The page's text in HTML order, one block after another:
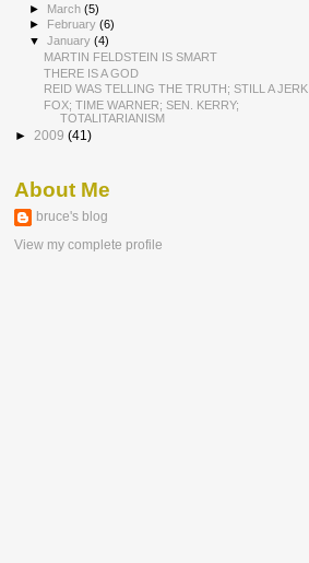
► March(5)
►
February(6)
▼January(4)
MARTIN FELDSTEIN IS SMART
THERE IS A GOD
REID WAS TELLING THE TRUTH; STILL A JERK
FOX; TIME WARNER; SEN. KERRY;
TOTALITARIANISM
► 2009 (41)
About Me
bruce's blog
View my complete profile